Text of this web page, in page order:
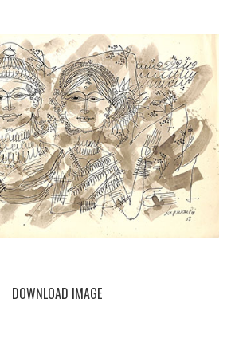
DOWNLOAD IMAGE